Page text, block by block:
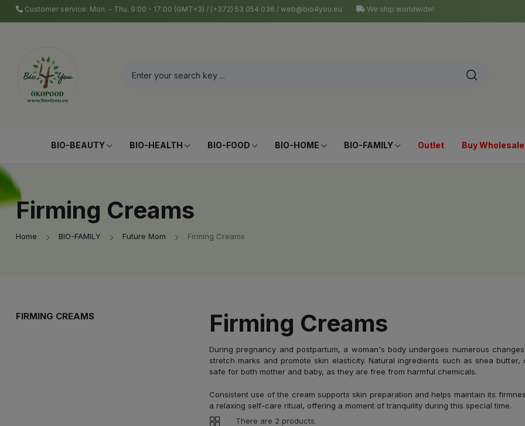
Customer service: Mon. - Thu. 9:00 - 17:00 (GMT+3) / (+372) 53 054 036 / web@bio4you.eu We ship worldwide!
BIO-BEAUTY BIO-HEALTH BIO-FOOD BIO-HOME BIO-FAMILY Outlet Buy Wholesale
Firming Creams
Home BIO-FAMILY Future Mom Firming Creams
FIRMING CREAMS Firming Creams
During pregnancy and postpartum, a woman's body undergoes numerous
stretch marks and promote skin elasticity. Natural ingredients such as shea
safe for both mother and baby, as they are free from harmful chemicals.
Consistent use of the cream supports skin preparation and helps maintain its
a relaxing self-care ritual, offering a moment of tranquility during this special time.
There are 2 products.